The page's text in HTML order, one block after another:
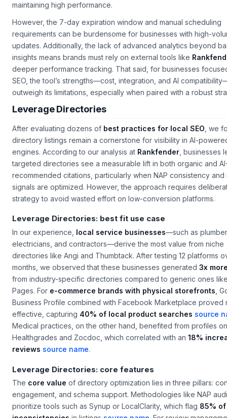
maintaining high performance.
However, the 7-day expiration window and manual scheduling
requirements can be burdensome for businesses with high-
updates. Additionally, the lack of advanced analytics beyond
insights means brands must rely on external tools like
deeper performance tracking. That said, for businesses
SEO, the tool’s strengths—cost, integration, and AI
outweigh its limitations, especially when paired with a robust
Leverage Directories
After evaluating dozens of best practices for local SEO , we
directory listings remain a cornerstone for visibility in AI-
engines. According to our analysis at Rankfender , businesses
targeted directories see a measurable lift in both organic and
recommended citations, particularly when NAP consistency
signals are optimized. However, the approach requires
strategy to avoid wasted effort on low-conversion platforms.
Leverage Directories: best fit use case
In our experience, local service businesses—such as
electricians, and contractors—derive the most value from niche
directories like Angi and Thumbtack. After testing 12 platforms
months, we observed that these businesses generated 3x
from industry-specific directories compared to generic ones
Pages. For e-commerce brands with physical storefronts ,
Business Profile combined with Facebook Marketplace proved
effective, capturing 40% of local product searches source
Medical practices, on the other hand, benefited from profiles on
Healthgrades and Zocdoc, which correlated with an 18%
reviews source name.
Leverage Directories: core features
The core value of directory optimization lies in three pillars:
engagement, and schema support. Methodologies like NAP
prioritize tools such as Synup or LocalClarity, which flag 85% of